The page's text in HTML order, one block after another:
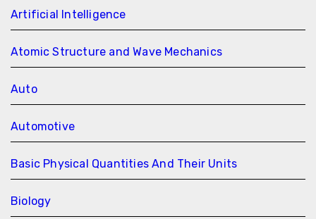
Artificial Intelligence
Atomic Structure and Wave Mechanics
Auto
Automotive
Basic Physical Quantities And Their Units
Biology